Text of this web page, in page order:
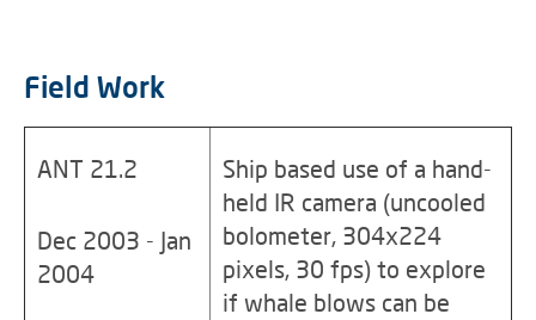
Field Work
ANT 21.2
Dec 2003 - Jan
2004
Ship based use of a hand-
held IR camera (uncooled
bolometer, 304x224
pixels, 30 fps) to explore
if whale blows can be